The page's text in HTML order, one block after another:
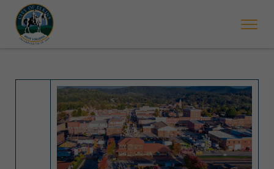
will ticket vehicles left parked on streets scheduled for street
State Forest Festival (Oct. 3-7), all trash will be picked up on the